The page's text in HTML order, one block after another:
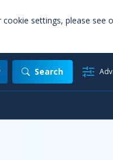
settings, please see
Search